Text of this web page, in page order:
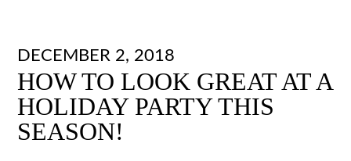
DECEMBER 2, 2018
HOW TO LOOK GREAT AT A
HOLIDAY PARTY THIS
SEASON!